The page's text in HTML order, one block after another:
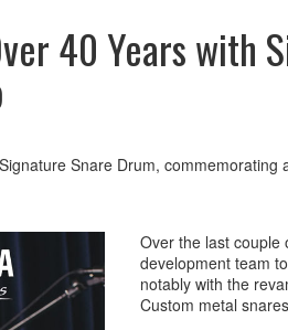
40 Years with
Snare Drum,
Over the last couple
development team
notably with the
Custom metal